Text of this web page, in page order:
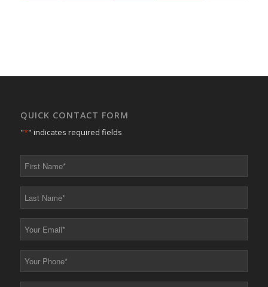
QUICK CONTACT FORM
"*" indicates required fields
*
*
*
*